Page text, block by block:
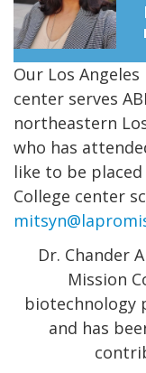
Our Los
center serves
northeastern
who has
like to be
College center
Dr. Chander
Mission
biotechnology
and has